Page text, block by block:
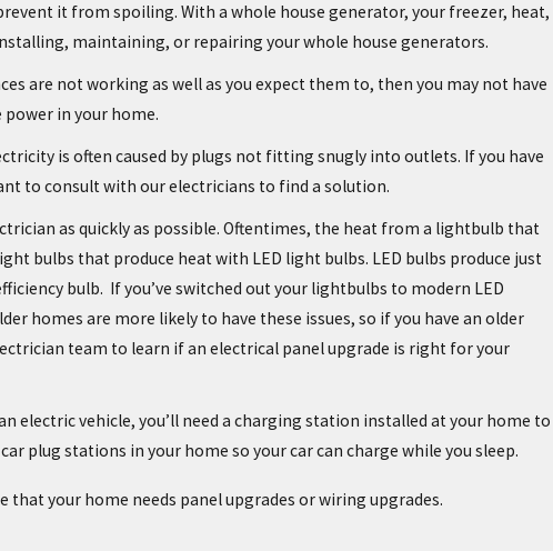
it from spoiling. With a whole house generator, your freezer, heat,
maintaining, or repairing your whole house generators.
are not working as well as you expect them to, then you may not have
in your home.
is often caused by plugs not fitting snugly into outlets. If you have
to consult with our electricians to find a solution.
as quickly as possible. Oftentimes, the heat from a lightbulb that
bulbs that produce heat with LED light bulbs. LED bulbs produce just
bulb. If you’ve switched out your lightbulbs to modern LED
homes are more likely to have these issues, so if you have an older
team to learn if an electrical panel upgrade is right for your
electric vehicle, you’ll need a charging station installed at your home to
plug stations in your home so your car can charge while you sleep.
your home needs panel upgrades or wiring upgrades.